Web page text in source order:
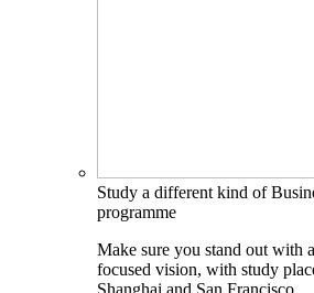
Study a different kind of
programme
Make sure you stand out with
focused vision, with study
Shanghai and San Francisco.